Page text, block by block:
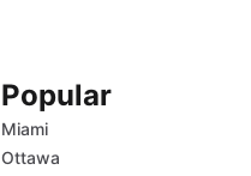
Popular
Miami
Ottawa